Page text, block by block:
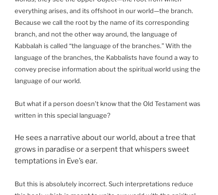
everything arises, and its offshoot in our world—the branch.
Because we call the root by the name of its corresponding
branch, and not the other way around, the language of
Kabbalah is called “the language of the branches.” With the
language of the branches, the Kabbalists have found a way to
convey precise information about the spiritual world using the
language of our world.
But what if a person doesn’t know that the Old Testament was
written in this special language?
He sees a narrative about our world, about a tree that
grows in paradise or a serpent that whispers sweet
temptations in Eve’s ear.
But this is absolutely incorrect. Such interpretations reduce